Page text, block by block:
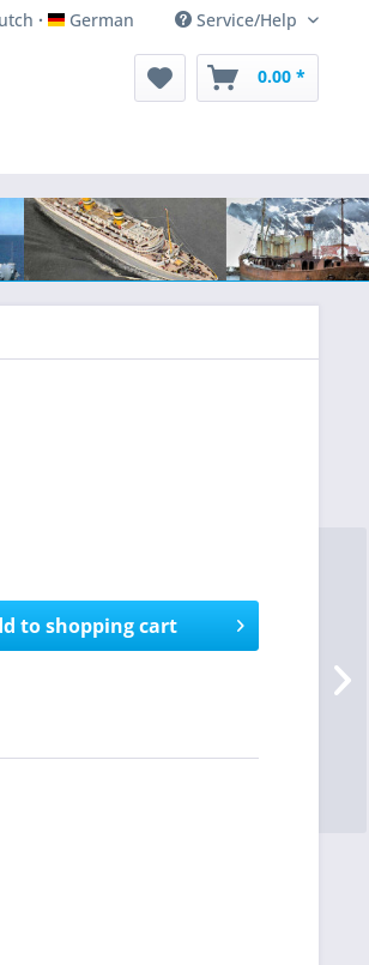
German
German Service/Help
0.00 *
toshopping cart